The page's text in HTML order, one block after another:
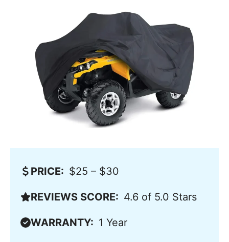
PRICE: $25 – $30
REVIEWS SCORE: 4.6 of 5.0 Stars
WARRANTY: 1 Year